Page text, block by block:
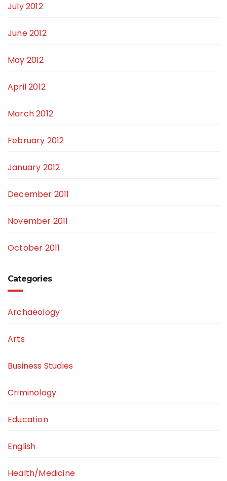
July 2012
June 2012
May 2012
April 2012
March 2012
February 2012
January 2012
December 2011
November 2011
October 2011
Categories
Archaeology
Arts
Business Studies
Criminology
Education
English
Health/Medicine